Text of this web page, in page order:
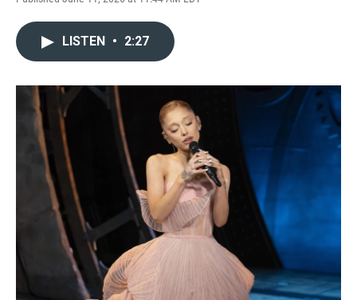
F
o
T
r
L
I
E
LISTEN • 2:27